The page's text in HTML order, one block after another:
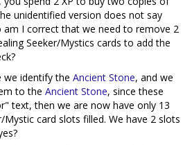
unidentified version does not say
am I correct that we need to remove 2
Seeker/Mystics cards to add the
we identify the Ancient Stone, and we
to the Ancient Stone, since these
text, then we are now have only 13
Mystic card slots filled. We have 2 slots